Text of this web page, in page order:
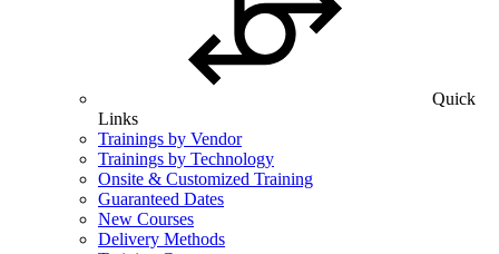
Quick
Links
Trainings by Vendor
Trainings by Technology
Onsite & Customized Training
Guaranteed Dates
New Courses
Delivery Methods